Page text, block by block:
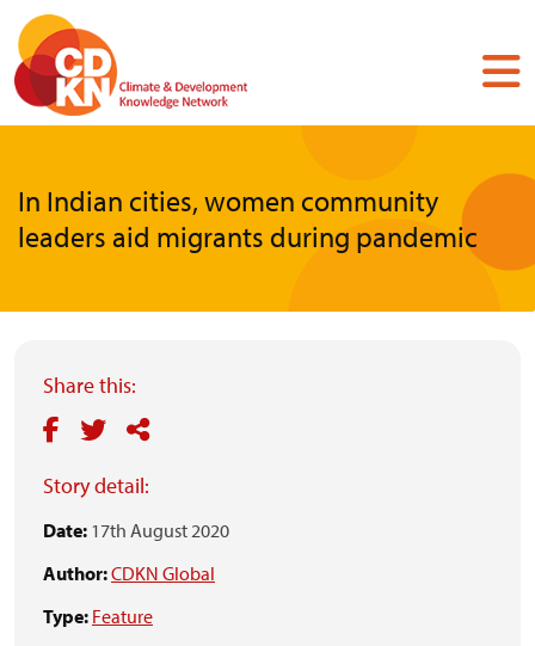
Skip
main
content
In Indian cities, women community
leaders aid migrants during pandemic
Share this:
Story detail:
Date: 17th August 2020
Author:CDKN Global
Type: Feature